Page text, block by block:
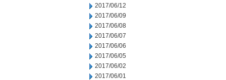
2017/06/12
2017/06/09
2017/06/08
2017/06/07
2017/06/06
2017/06/05
2017/06/02
2017/06/01